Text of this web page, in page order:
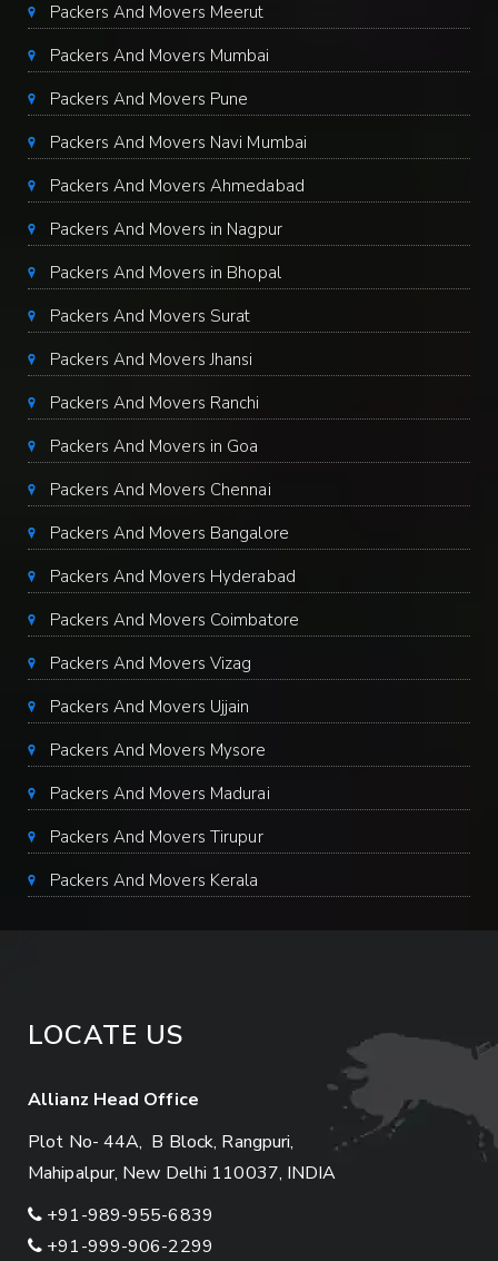
Packers And Movers Meerut
Packers And Movers Mumbai
Packers And Movers Pune
Packers And Movers Navi Mumbai
Packers And Movers Ahmedabad
Packers And Movers in Nagpur
Packers And Movers in Bhopal
Packers And Movers Surat
Packers And Movers Jhansi
Packers And Movers Ranchi
Packers And Movers in Goa
Packers And Movers Chennai
Packers And Movers Bangalore
Packers And Movers Hyderabad
Packers And Movers Coimbatore
Packers And Movers Vizag
Packers And Movers Ujjain
Packers And Movers Mysore
Packers And Movers Madurai
Packers And Movers Tirupur
Packers And Movers Kerala
LOCATE US
Allianz Head Office
Plot No- 44A, B Block, Rangpuri,
Mahipalpur, New Delhi 110037, INDIA
+91-989-955-6839
+91-999-906-2299